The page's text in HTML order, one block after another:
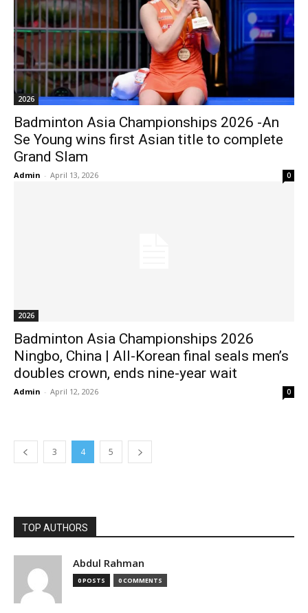
2026
Badminton Asia Championships 2026 -An
Se Young wins first Asian title to complete
Grand Slam
Admin - April 13, 2026 0
2026
Badminton Asia Championships 2026
Ningbo, China | All-Korean final seals men’s
doubles crown, ends nine-year wait
Admin - April 12, 2026 0
3 4 5
TOP AUTHORS
Abdul Rahman
0 POSTS 0 COMMENTS